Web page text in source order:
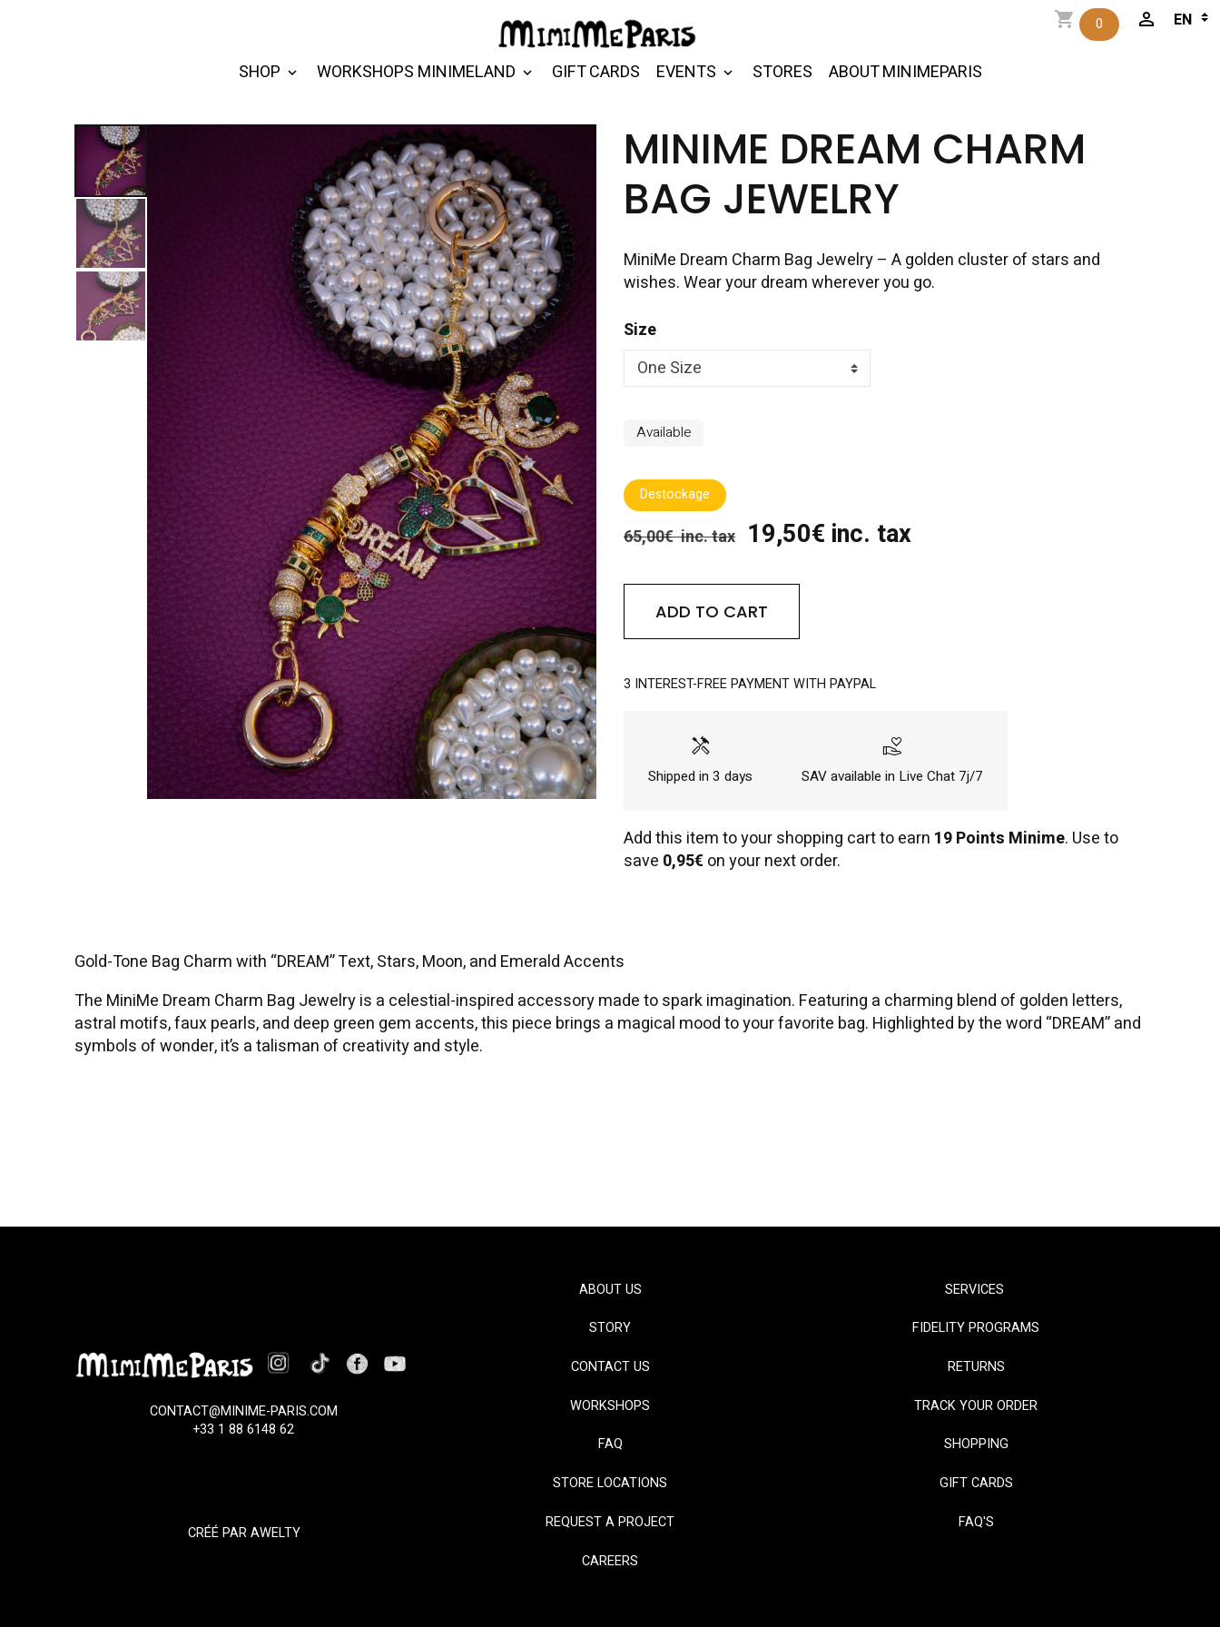
SHOP WORKSHOPS MINIMELAND GIFT CARDS EVENTS STORES ABOUT MINIMEPARIS
0
MINIME DREAM CHARM
BAG JEWELRY
MiniMe Dream Charm Bag Jewelry – A golden cluster of stars and
wishes. Wear your dream wherever you go.
Size
Available
Destockage
65,00€ inc. tax 19,50€ inc. tax
ADD TO CART
3 INTEREST-FREE PAYMENT WITH PAYPAL
handyman
Shipped in 3 days
volunteer_activism
SAV available in Live Chat 7j/7
Add this item to your shopping cart to earn 19 Points Minime. Use to
save 0,95€on your next order.
Gold-Tone Bag Charm with “DREAM” Text, Stars, Moon, and Emerald Accents
The MiniMe Dream Charm Bag Jewelry is a celestial-inspired accessory made to spark imagination. Featuring a charming blend of golden letters,
astral motifs, faux pearls, and deep green gem accents, this piece brings a magical mood to your favorite bag. Highlighted by the word “DREAM” and
symbols of wonder, it’s a talisman of creativity and style.
CONTACT@MINIME-PARIS.COM
+33 1 88 6148 62
CRÉÉ PARAWELTY
ABOUT US
STORY
CONTACT US
WORKSHOPS
FAQ
STORE LOCATIONS
REQUEST A PROJECT
CAREERS
SERVICES
FIDELITY PROGRAMS
RETURNS
TRACK YOUR ORDER
SHOPPING
GIFT CARDS
FAQ'S